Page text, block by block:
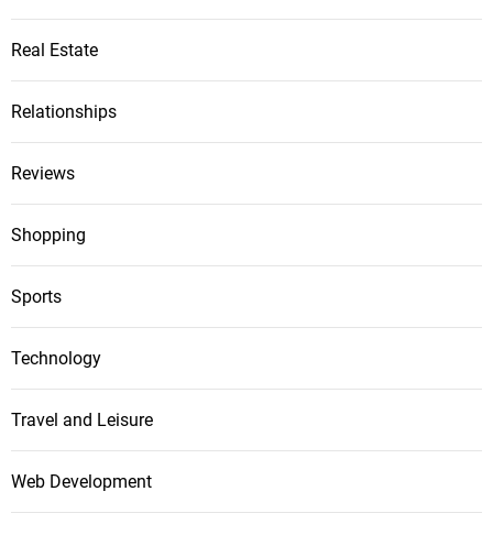
Real Estate
Relationships
Reviews
Shopping
Sports
Technology
Travel and Leisure
Web Development